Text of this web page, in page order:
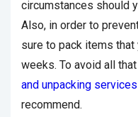
circumstances should
Also, in order to
sure to pack items that
weeks. To avoid all
and unpacking
recommend.